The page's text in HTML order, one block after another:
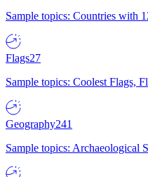
Sample topics: Countries with
Flags27
Sample topics: Coolest Flags,
Geography241
Sample topics: Archaeological